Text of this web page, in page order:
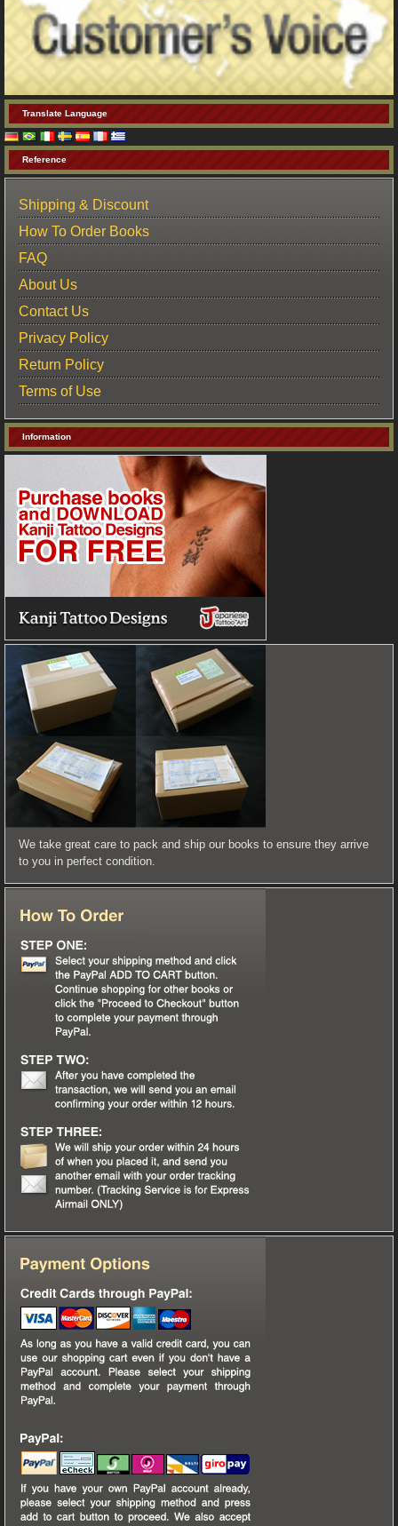
Translate Language
Reference
Shipping & Discount
How To Order Books
FAQ
About Us
Contact Us
Privacy Policy
Return Policy
Terms of Use
Information
We take great care to pack and ship our books to ensure they arrive
to you in perfect condition.